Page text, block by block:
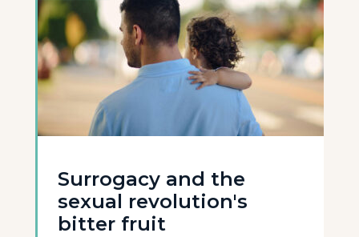
Surrogacy and the
sexual revolution's
bitter fruit